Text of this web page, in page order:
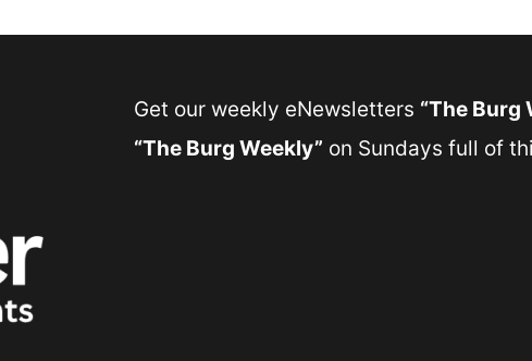
Get our weekly eNewsletters “The Burg
“The Burg Weekly” on Sundays full of